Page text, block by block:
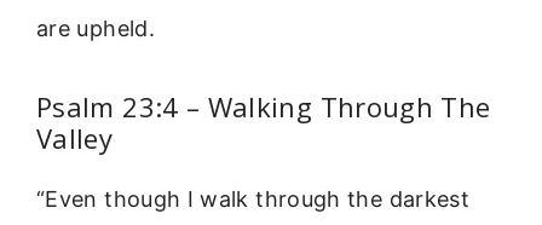
are upheld.
Psalm 23:4 – Walking Through The
Valley
“Even though I walk through the darkest